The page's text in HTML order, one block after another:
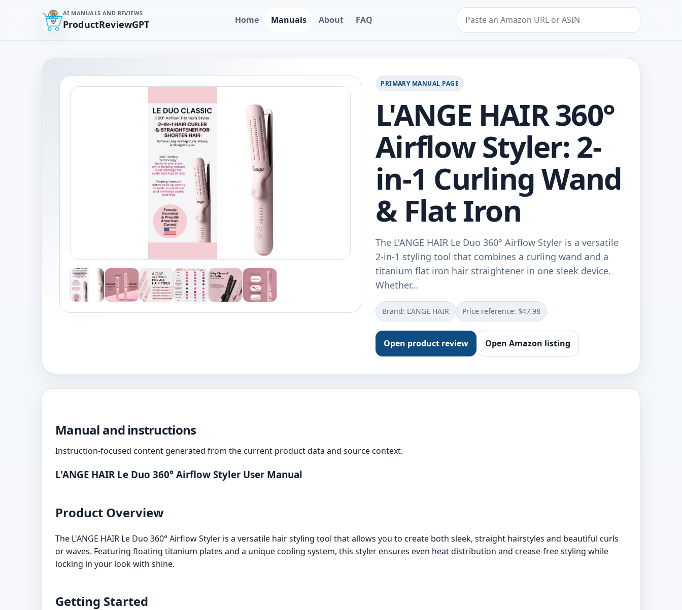
AI MANUALS AND REVIEWS
ProductReviewGPT Home Manuals About FAQ
Search by Amazon URL or ASIN
PRIMARY MANUAL PAGE
L'ANGE HAIR 360°
Airflow Styler: 2-
in-1 Curling Wand
& Flat Iron
The L'ANGE HAIR Le Duo 360° Airflow Styler is a versatile
2-in-1 styling tool that combines a curling wand and a
titanium flat iron hair straightener in one sleek device.
Whether…
Brand: L'ANGE HAIR Price reference: $47.98
Open product review Open Amazon listing
Manual and instructions
Instruction-focused content generated from the current product data and source context.
L'ANGE HAIR Le Duo 360° Airflow Styler User Manual
Product Overview
The L'ANGE HAIR Le Duo 360° Airflow Styler is a versatile hair styling tool that allows you to create both sleek, straight hairstyles and beautiful curls
or waves. Featuring floating titanium plates and a unique cooling system, this styler ensures even heat distribution and crease-free styling while
locking in your look with shine.
Getting Started